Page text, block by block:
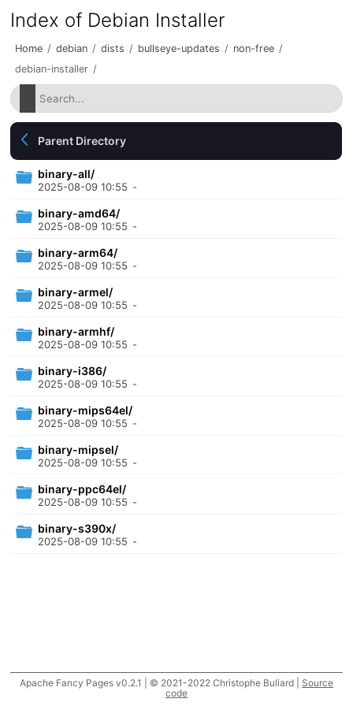
Index of Debian Installer
Home / debian / dists / bullseye-updates / non-free /
debian-installer /
Parent Directory
binary-all/
2025-08-09 10:55 -
binary-amd64/
2025-08-09 10:55 -
binary-arm64/
2025-08-09 10:55 -
binary-armel/
2025-08-09 10:55 -
binary-armhf/
2025-08-09 10:55 -
binary-i386/
2025-08-09 10:55 -
binary-mips64el/
2025-08-09 10:55 -
binary-mipsel/
2025-08-09 10:55 -
binary-ppc64el/
2025-08-09 10:55 -
binary-s390x/
2025-08-09 10:55 -
Apache Fancy Pages v0.2.1 | © 2021-2022 Christophe Buliard | Source
code